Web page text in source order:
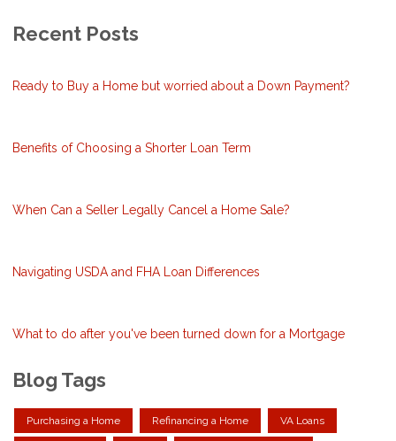
Recent Posts
Ready to Buy a Home but worried about a Down Payment?
Benefits of Choosing a Shorter Loan Term
When Can a Seller Legally Cancel a Home Sale?
Navigating USDA and FHA Loan Differences
What to do after you've been turned down for a Mortgage
Blog Tags
Purchasing a Home Refinancing a Home VA Loans